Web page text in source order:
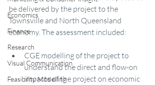
Economics
Finance
Research
Visual Communication
Feasibility Modelling
be delivered by the project to the
Townsville and North Queensland
economy. The assessment included:
CGE modelling of the project to
understand the direct and flow-on
impacts of the project on economic